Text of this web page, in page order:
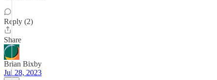
Reply (2)
Share
Brian Bixby
Jul 28, 2023